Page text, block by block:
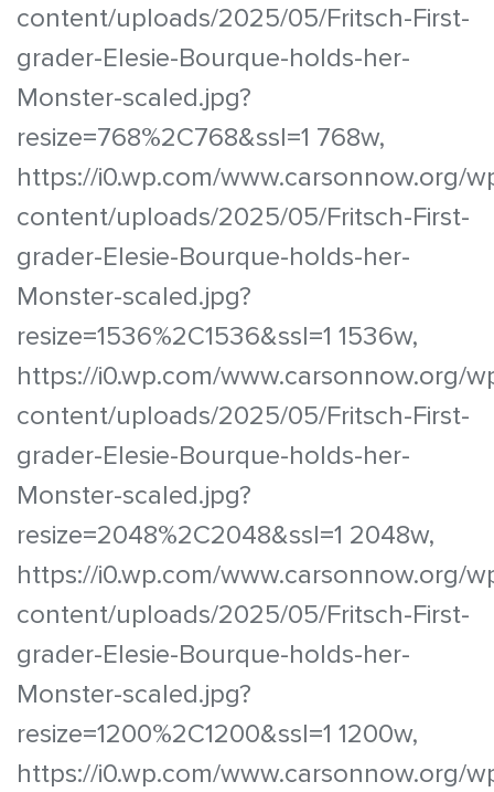
content/uploads/2025/05/Fritsch-First-
grader-Elesie-Bourque-holds-her-
Monster-scaled.jpg?
resize=768%2C768&ssl=1 768w,
https://i0.wp.com/www.carsonnow.org/
content/uploads/2025/05/Fritsch-First-
grader-Elesie-Bourque-holds-her-
Monster-scaled.jpg?
resize=1536%2C1536&ssl=1 1536w,
https://i0.wp.com/www.carsonnow.org/
content/uploads/2025/05/Fritsch-First-
grader-Elesie-Bourque-holds-her-
Monster-scaled.jpg?
resize=2048%2C2048&ssl=1 2048w,
https://i0.wp.com/www.carsonnow.org/
content/uploads/2025/05/Fritsch-First-
grader-Elesie-Bourque-holds-her-
Monster-scaled.jpg?
resize=1200%2C1200&ssl=1 1200w,
https://i0.wp.com/www.carsonnow.org/